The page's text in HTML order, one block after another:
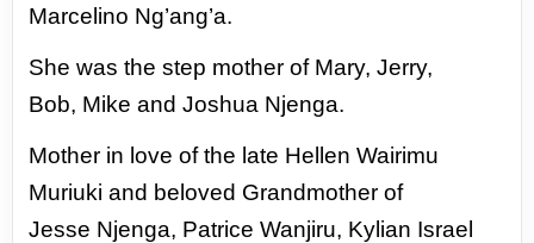
Marcelino Ng’ang’a.
She was the step mother of Mary, Jerry,
Bob, Mike and Joshua Njenga.
Mother in love of the late Hellen Wairimu
Muriuki and beloved Grandmother of
Jesse Njenga, Patrice Wanjiru, Kylian Israel